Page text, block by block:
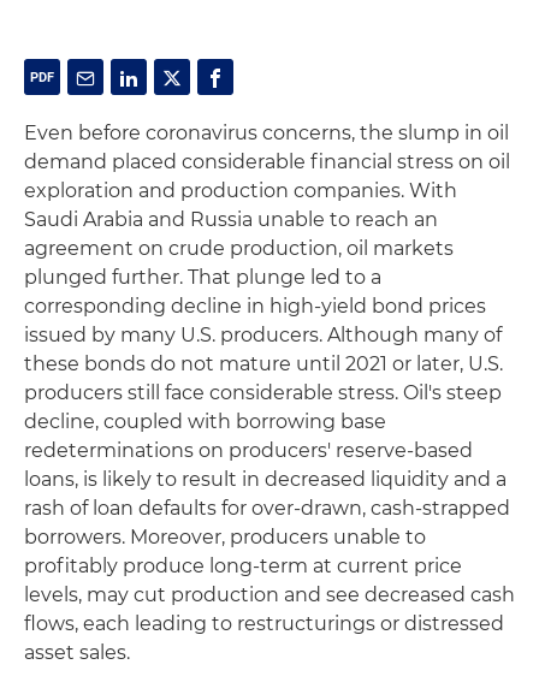
Even before coronavirus concerns, the slump in oil
demand placed considerable financial stress on oil
exploration and production companies. With
Saudi Arabia and Russia unable to reach an
agreement on crude production, oil markets
plunged further. That plunge led to a
corresponding decline in high-yield bond prices
issued by many U.S. producers. Although many of
these bonds do not mature until 2021 or later, U.S.
producers still face considerable stress. Oil's steep
decline, coupled with borrowing base
redeterminations on producers' reserve-based
loans, is likely to result in decreased liquidity and a
rash of loan defaults for over-drawn, cash-strapped
borrowers. Moreover, producers unable to
profitably produce long-term at current price
levels, may cut production and see decreased cash
flows, each leading to restructurings or distressed
asset sales.